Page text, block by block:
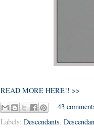
READ MORE HERE!! >>
43
Labels: Descendants,